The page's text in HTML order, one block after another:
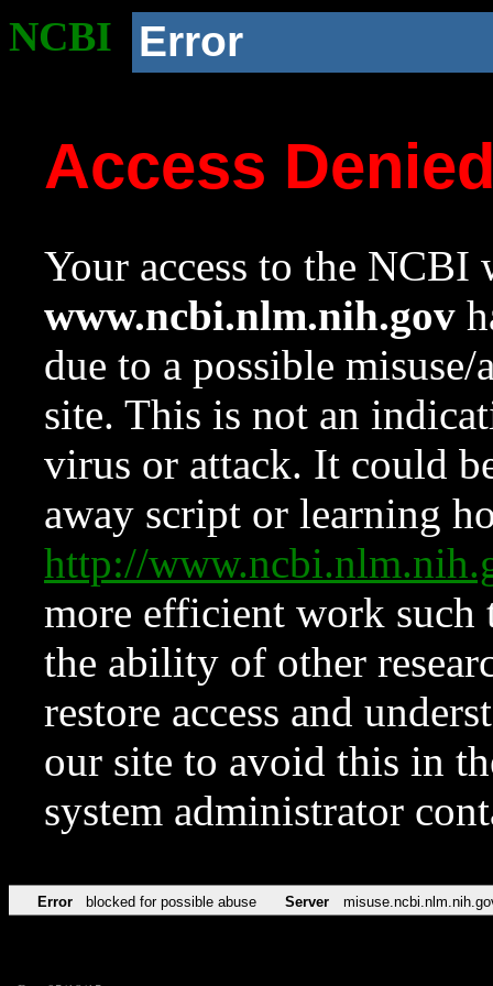
NCBI Error
Access
Your access to the NCBI
www.ncbi.nlm.nih.gov
due to a possible
site. This is not an
virus or attack. It could
away script or learning
http://
more efficient work such
the ability of other
restore access and
our site to avoid this in
system administrator
Error blocked for possible abuse Server